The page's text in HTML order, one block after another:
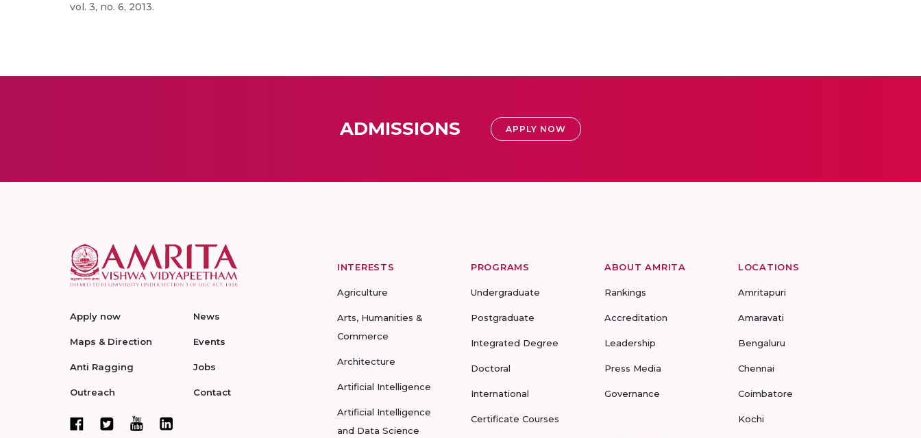
vol. 3, no. 6, 2013.
ADMISSIONS APPLY NOW
Apply now
Maps & Direction
Anti Ragging
Outreach
News
Events
Jobs
Contact
INTERESTS
Agriculture
Arts, Humanities &
Commerce
Architecture
Artificial Intelligence
Artificial Intelligence
and Data Science
PROGRAMS
Undergraduate
Postgraduate
Integrated Degree
Doctoral
International
Certificate Courses
ABOUT AMRITA
Rankings
Accreditation
Leadership
Press Media
Governance
LOCATIONS
Amritapuri
Amaravati
Bengaluru
Chennai
Coimbatore
Kochi